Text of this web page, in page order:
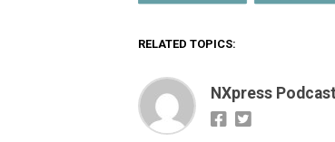
RELATED TOPICS:
NXpress Podcast